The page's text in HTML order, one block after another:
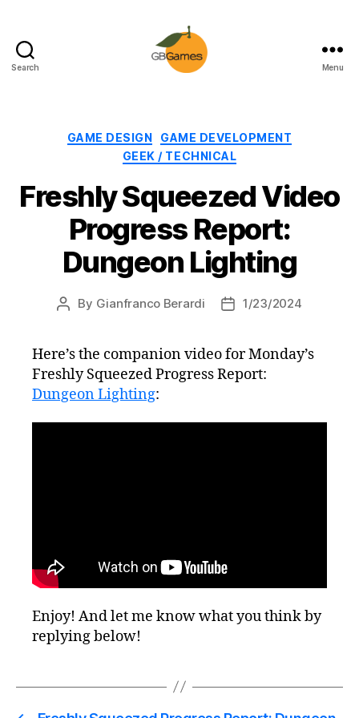
Search Menu
Categories
GAME DESIGN
GAME DEVELOPMENT
GEEK / TECHNICAL
Freshly Squeezed Video
Progress Report:
Dungeon Lighting
Post
By Gianfranco Berardi
Post1/23/2024
Here’s the companion video for Monday’s
Freshly Squeezed Progress Report:
Dungeon Lighting:
Enjoy! And let me know what you think by
replying below!